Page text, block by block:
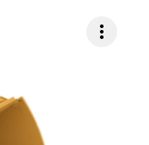
more_vert